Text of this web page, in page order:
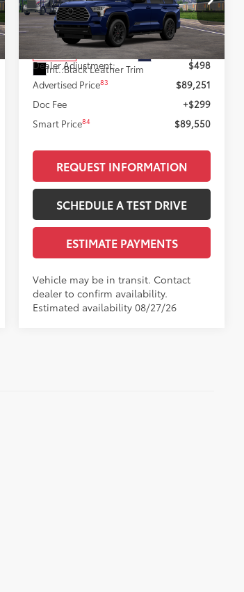
VIN:7SVAAABA9TX102475
T12142
Model:7951
In Transit Ext.:
Blueprint
Int.:Black Leather Trim
Less
Total SRP78
$88,753
Dealer Adjustment:
$498
Advertised Price83
$89,251
Doc Fee
+$299
Smart Price84 $89,550
REQUEST INFORMATION
SCHEDULE A TEST DRIVE
ESTIMATE PAYMENTS
Vehicle may be in transit. Contact
dealer to confirm availability.
Estimated availability 08/27/26